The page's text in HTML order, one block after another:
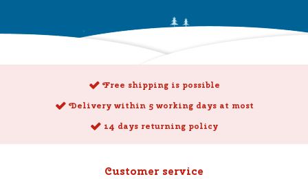
Free shipping is possible
Delivery within 5 working days at most
14 days returning policy
Customer service